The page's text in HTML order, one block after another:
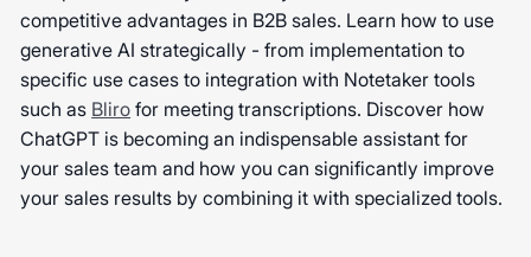
competitive advantages in B2B sales. Learn how to use
generative AI strategically - from implementation to
specific use cases to integration with Notetaker tools
such as Bliro for meeting transcriptions. Discover how
ChatGPT is becoming an indispensable assistant for
your sales team and how you can significantly improve
your sales results by combining it with specialized tools.